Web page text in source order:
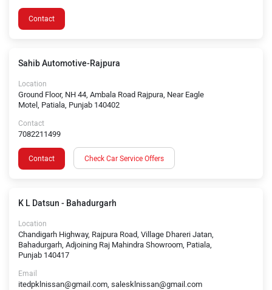
Contact
Sahib Automotive-Rajpura
Location
Ground Floor, NH 44, Ambala Road Rajpura, Near Eagle
Motel, Patiala, Punjab 140402
Contact
7082211499
Contact Check Car Service Offers
K L Datsun - Bahadurgarh
Location
Chandigarh Highway, Rajpura Road, Village Dhareri Jatan,
Bahadurgarh, Adjoining Raj Mahindra Showroom, Patiala,
Punjab 140417
Email
itedpklnissan@gmail.com, salesklnissan@gmail.com